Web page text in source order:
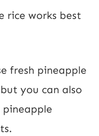
rice works best
fresh pineapple
you can also